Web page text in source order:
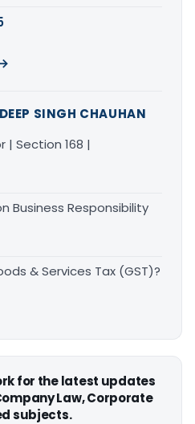
SINGH CHAUHAN
| Section 168 |
Business Responsibility
& Services Tax (GST)?
for the latest updates
Law, Corporate
subjects.